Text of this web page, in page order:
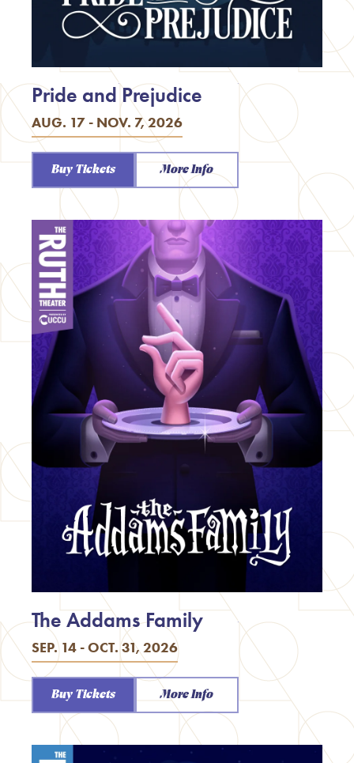
AUG. 17 - NOV. 7, 2026
Pride and Prejudice
Buy Tickets More Info
SEP. 14 - OCT. 31, 2026
The Addams Family
Buy Tickets More Info